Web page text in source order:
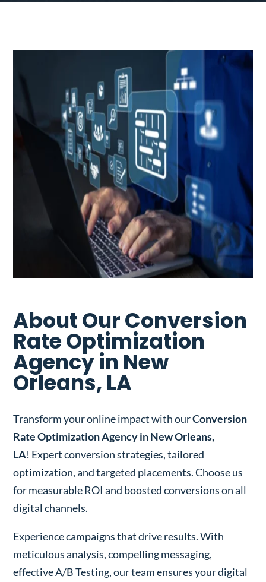
About Our Conversion
Rate Optimization
Agency in New
Orleans, LA
Transform your online impact with ourConversion
Rate Optimization Agency in New Orleans,
LA! Expert conversion strategies, tailored
optimization, and targeted placements. Choose us
for measurable ROI and boosted conversions on all
digital channels.
Experience campaigns that drive results. With
meticulous analysis, compelling messaging,
effective A/B Testing, our team ensures your digital